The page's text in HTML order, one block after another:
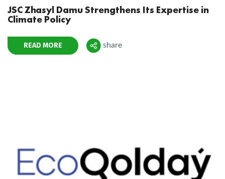
JSC Zhasyl Damu Strengthens Its Expertise in
Climate Policy
READ MORE Поделиться
share